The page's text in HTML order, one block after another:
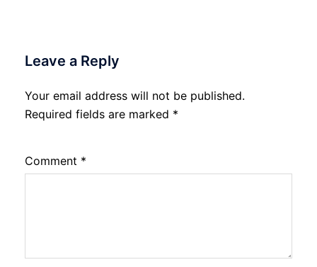
Leave a Reply
Your email address will not be published.
Required fields are marked *
Comment *